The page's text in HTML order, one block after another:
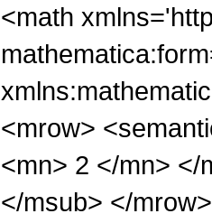
<math
<mrow>
<mn> 2 </mn> </
</msub> </